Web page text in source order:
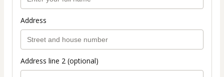
Address
Address line 2 (optional)